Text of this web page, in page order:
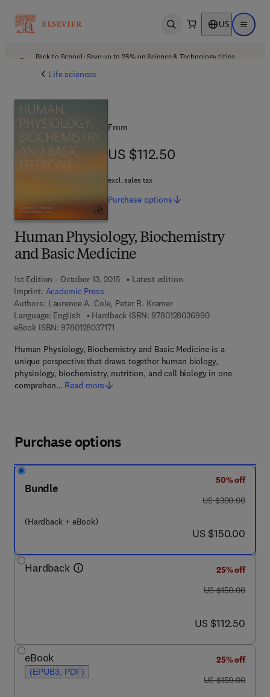
Open search US Open
Back to School: Save up to 25% on Science & Technology titles.
Life sciences
Human Physiology, Biochemistry
and Basic Medicine
1st Edition - October 13, 2015
Latest edition
Imprint: Academic Press
Authors: Laurence A. Cole, Peter R. Kramer
Language: English
Hardback ISBN: 97801280369909 7 8 - 0 - 1 2 -
eBook ISBN: 97801280371719 7 8 - 0 - 1 2 - 8 0 3 7 1 7 - 1
Human Physiology, Biochemistry and Basic Medicine is a
unique perspective that draws together human biology,
physiology, biochemistry, nutrition, and cell biology in one
comprehen… Read more
From
US $112.50
US $112.50
excl. sales tax
Purchase options
Purchase options
Bundle
(Hardback + eBook)
50% off
was US $300.00
US $300.00
now US $150.00
US $150.00
Hardback
25% off
was US $150.00
US $150.00
now US $112.50
US $112.50
eBook
(EPUB3, PDF)
25% off
was US $150.00
US $150.00